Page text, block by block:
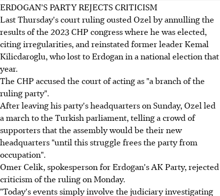
ERDOGAN'S PARTY REJECTS CRITICISM
Last Thursday's court ruling ousted Ozel by annulling the
results of the 2023 CHP congress where he was elected,
citing irregularities, and reinstated former leader Kemal
Kilicdaroglu, who lost to Erdogan in a national election that
year.
The CHP accused the court of acting as "a branch of the
ruling party".
After leaving his party's headquarters on Sunday, Ozel led
a march to the Turkish parliament, telling a crowd of
supporters that the assembly would be their new
headquarters "until this struggle frees the party from
occupation".
Omer Celik, spokesperson for Erdogan's AK Party, rejected
criticism of the ruling on Monday.
"Today's events simply involve the judiciary investigating